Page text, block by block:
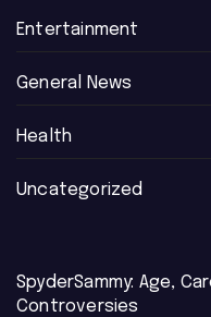
Entertainment
General News
Health
Uncategorized
SpyderSammy: Age,
Controversies